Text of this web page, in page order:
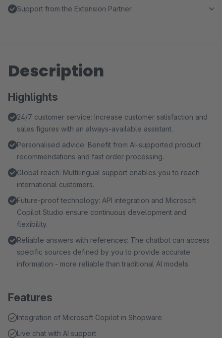
Support from the Extension Partner
Description
Highlights
24/7 customer service: Increase customer satisfaction and
sales figures with an always-available assistant.
Personalised advice: Benefit from AI-supported product
recommendations and fast order processing.
Global reach: Multilingual support enables you to reach
international customers.
Future-proof technology: API integration and Microsoft
Copilot Studio ensure continuous development and
flexibility.
Reliable answers with references: The chatbot can access
specific sources defined by you to provide accurate
information - more reliable than traditional AI models.
Features
Integration of Microsoft Copilot in Shopware
Live chat with AI support